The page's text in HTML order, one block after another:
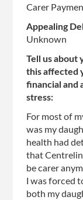
Carer
Appealing
Unknown
Tell us about
this affected
financial and
stress:
For most of
was my
health had
that
be carer
I was forced
both my